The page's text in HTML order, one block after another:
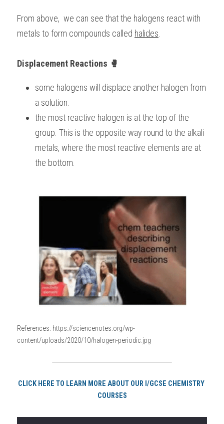
From above,  we can see that the halogens react with
metals to form compounds called halides
Displacement Reactions 🥊
some halogens will displace another halogen from
a solution.
the most reactive halogen is at the top of the
group. This is the opposite way round to the alkali
metals, where the most reactive elements are at
the bottom.
References: https://sciencenotes.org/wp-
content/uploads/2020/10/halogen-periodic.jpg
CLICK HERE TO LEARN MORE ABOUT OUR I/GCSE CHEMISTRY
COURSES